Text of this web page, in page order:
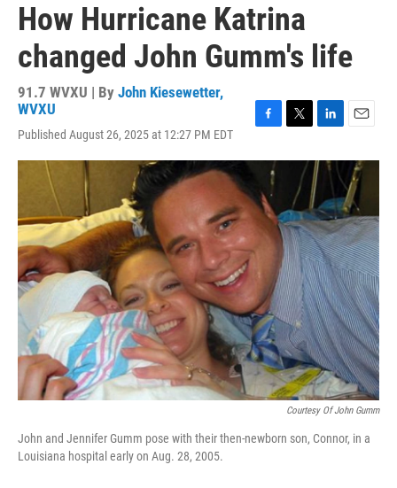
How Hurricane Katrina
changed John Gumm's life
91.7 WVXU | By John Kiesewetter,
WVXU
Published August 26, 2025 at 12:27 PM EDT
c
b
o
o
i
e
r
n
k
e
d
I
n
a
i
l
Courtesy Of John Gumm
John and Jennifer Gumm pose with their then-newborn son, Connor, in a
Louisiana hospital early on Aug. 28, 2005.